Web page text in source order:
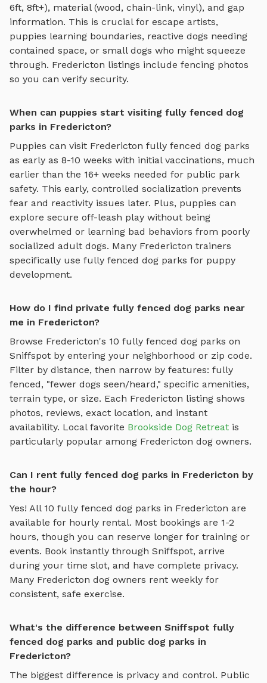
6ft, 8ft+), material (wood, chain-link, vinyl), and gap
information. This is crucial for escape artists,
puppies learning boundaries, reactive dogs needing
contained space, or small dogs who might squeeze
through. Fredericton listings include fencing photos
so you can verify security.
When can puppies start visiting fully fenced dog
parks in Fredericton?
Puppies can visit Fredericton fully fenced dog parks
as early as 8-10 weeks with initial vaccinations, much
earlier than the 16+ weeks needed for public park
safety. This early, controlled socialization prevents
fear and reactivity issues later. Plus, puppies can
explore secure off-leash play without being
overwhelmed or learning bad behaviors from poorly
socialized adult dogs. Many Fredericton trainers
specifically use fully fenced dog parks for puppy
development.
How do I find private fully fenced dog parks near
me in Fredericton?
Browse Fredericton's 10 fully fenced dog parks on
Sniffspot by entering your neighborhood or zip code.
Filter by distance, then narrow by features: fully
fenced, "fewer dogs seen/heard," specific amenities,
terrain type, or size. Each Fredericton listing shows
photos, reviews, exact location, and instant
availability. Local favorite Brookside Dog Retreat is
particularly popular among Fredericton dog owners.
Can I rent fully fenced dog parks in Fredericton by
the hour?
Yes! All 10 fully fenced dog parks in Fredericton are
available for hourly rental. Most bookings are 1-2
hours, though you can reserve longer for training or
events. Book instantly through Sniffspot, arrive
during your time slot, and have complete privacy.
Many Fredericton dog owners rent weekly for
consistent, safe exercise.
What's the difference between Sniffspot fully
fenced dog parks and public dog parks in
Fredericton?
The biggest difference is privacy and control. Public